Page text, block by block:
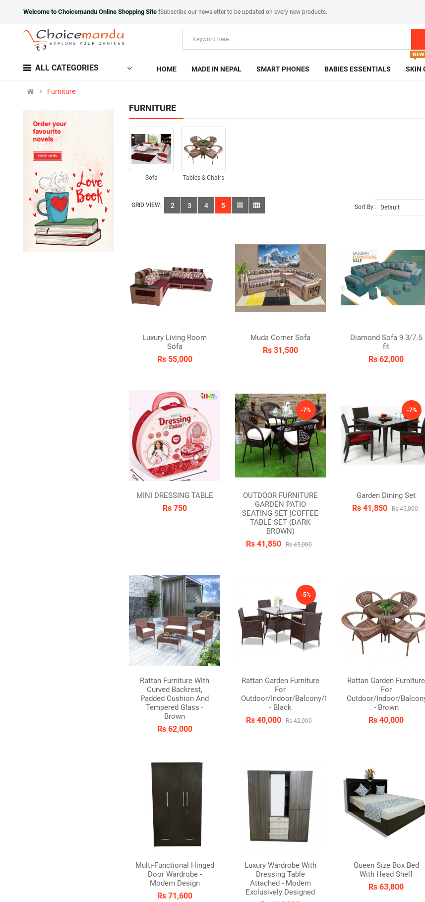
Welcome to Choicemandu Online Shopping Site !Subscribe our newsletterto be updated on every new products.
ALL CATEGORIES HOME MADE IN NEPAL SMART PHONES BABIES ESSENTIALS SKIN
Furniture
FURNITURE
Sofa Tables & Chairs
GRID VIEW: 2 3 4 5 Sort By:
Luxury Living Room
Sofa
Rs 55,000
Muda Corner Sofa
Rs 31,500
Diamond Sofa 9.3/7.5
fit
Rs 62,000
MINI DRESSING TABLE
Rs 750
-7%
OUTDOOR FURNITURE
GARDEN PATIO
SEATING SET |COFFEE
TABLE SET (DARK
BROWN)
Rs 41,850 Rs 45,000
-7%
Garden Dining Set
Rs 41,850 Rs 45,000
Rattan Furniture With
Curved Backrest,
Padded Cushion And
Tempered Glass -
Brown
Rs 62,000
-5%
Rattan Garden Furniture
For
Outdoor/Indoor/Balcony/Garden/Patio
- Black
Rs 40,000 Rs 42,000
Rattan Garden Furniture
For
Outdoor/Indoor/
- Brown
Rs 40,000
Multi-Functional Hinged
Door Wardrobe -
Modern Design
Rs 71,600
Luxury Wardrobe With
Dressing Table
Attached - Modern
Exclusively Designed
Queen Size Box Bed
With Head Shelf
Rs 63,800